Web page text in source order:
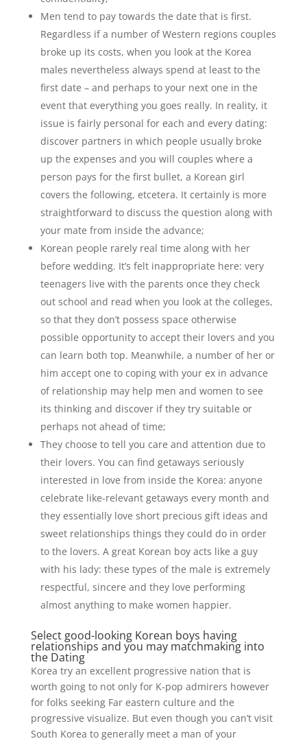
Men tend to pay towards the date that is first.
Regardless if a number of Western regions couples
broke up its costs, when you look at the Korea
males nevertheless always spend at least to the
first date – and perhaps to your next one in the
event that everything you goes really. In reality, it
issue is fairly personal for each and every dating:
discover partners in which people usually broke
up the expenses and you will couples where a
person pays for the first bullet, a Korean girl
covers the following, etcetera. It certainly is more
straightforward to discuss the question along with
your mate from inside the advance;
Korean people rarely real time along with her
before wedding. It’s felt inappropriate here: very
teenagers live with the parents once they check
out school and read when you look at the colleges,
so that they don’t possess space otherwise
possible opportunity to accept their lovers and you
can learn both top. Meanwhile, a number of her or
him accept one to coping with your ex in advance
of relationship may help men and women to see
its thinking and discover if they try suitable or
perhaps not ahead of time;
They choose to tell you care and attention due to
their lovers. You can find getaways seriously
interested in love from inside the Korea: anyone
celebrate like-relevant getaways every month and
they essentially love short precious gift ideas and
sweet relationships things they could do in order
to the lovers. A great Korean boy acts like a guy
with his lady: these types of the male is extremely
respectful, sincere and they love performing
almost anything to make women happier.
Select good-looking Korean boys having
relationships and you may matchmaking into
the Dating
Korea try an excellent progressive nation that is
worth going to not only for K-pop admirers however
for folks seeking Far eastern culture and the
progressive visualize. But even though you can’t visit
South Korea to generally meet a man of your